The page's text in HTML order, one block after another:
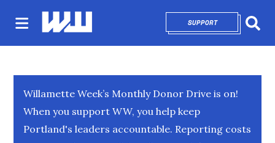
SUPPORTOPENS IN NEW
Willamette Week’s Monthly Donor Drive is on!
When you support WW, you help keep
Portland's leaders accountable. Reporting costs